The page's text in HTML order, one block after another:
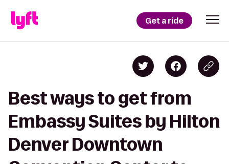
Get a ride
Best ways to get from
Embassy Suites by Hilton
Denver Downtown